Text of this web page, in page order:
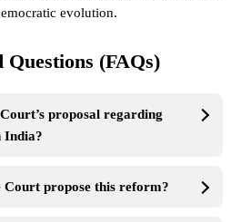
evolution.
(FAQs)
proposal regarding
India?
Court propose this reform?